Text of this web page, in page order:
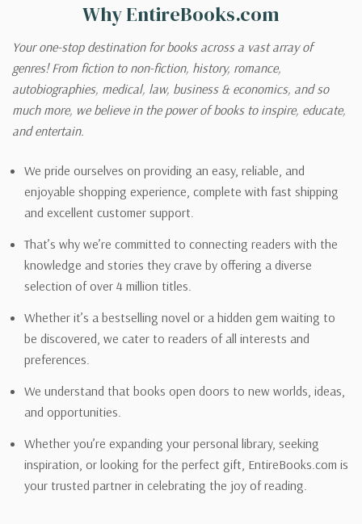
Why EntireBooks.com
Your one-stop destination for books across a vast array of
genres! From fiction to non-fiction, history, romance,
autobiographies, medical, law, business & economics, and so
much more, we believe in the power of books to inspire, educate,
and entertain.
We pride ourselves on providing an easy, reliable, and
enjoyable shopping experience, complete with fast shipping
and excellent customer support.
That’s why we’re committed to connecting readers with the
knowledge and stories they crave by offering a diverse
selection of over 4 million titles.
Whether it’s a bestselling novel or a hidden gem waiting to
be discovered, we cater to readers of all interests and
preferences.
We understand that books open doors to new worlds, ideas,
and opportunities.
Whether you’re expanding your personal library, seeking
inspiration, or looking for the perfect gift, EntireBooks.com is
your trusted partner in celebrating the joy of reading.